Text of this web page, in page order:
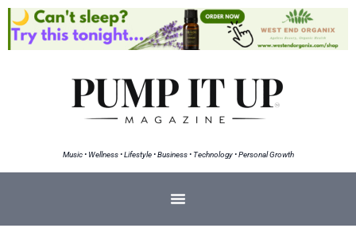
Music • Wellness • Lifestyle • Business • Technology • Personal Growth